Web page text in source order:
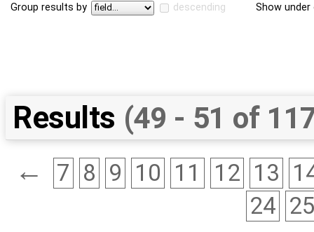
Group results by descending Show
Results (49 - 51 of
← 7 8 9 10 11 12 13
24